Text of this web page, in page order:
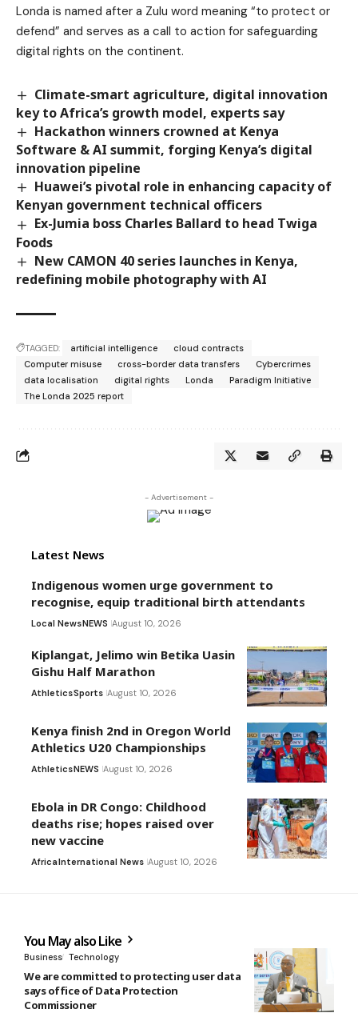
Londa is named after a Zulu word meaning “to protect or
defend” and serves as a call to action for safeguarding
digital rights on the continent.
Climate-smart agriculture, digital innovation
key to Africa’s growth model, experts say
Hackathon winners crowned at Kenya
Software & AI summit, forging Kenya’s digital
innovation pipeline
Huawei’s pivotal role in enhancing capacity of
Kenyan government technical officers
Ex-Jumia boss Charles Ballard to head Twiga
Foods
New CAMON 40 series launches in Kenya,
redefining mobile photography with AI
TAGGED: artificial intelligence
cloud contracts
Computer misuse
cross-border data transfers
Cybercrimes
data localisation
digital rights Londa
Paradigm Initiative
The Londa 2025 report
- Advertisement -
Latest News
Indigenous women urge government to
recognise, equip traditional birth attendants
Local NewsNEWS August 10, 2026
Kiplangat, Jelimo win Betika Uasin
Gishu Half Marathon
AthleticsSports August 10, 2026
Kenya finish 2nd in Oregon World
Athletics U20 Championships
AthleticsNEWS August 10, 2026
Ebola in DR Congo: Childhood
deaths rise; hopes raised over
new vaccine
AfricaInternational News August 10, 2026
You May also Like
Business Technology
We are committed to protecting user data
says office of Data Protection
Commissioner